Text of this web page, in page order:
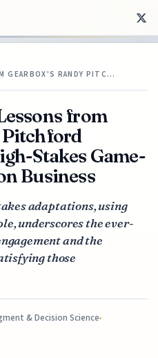
GEARBOX'S RANDY PITC…
from
Pitchford
Stakes Game-
Business
adaptations, using
underscores the ever-
and the
those
& Decision Science